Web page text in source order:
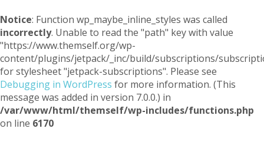
Notice: Function wp_maybe_inline_styles was called
incorrectly. Unable to read the "path" key with value
"https://www.themself.org/wp-
content/plugins/jetpack/_inc/build/subscriptions/
for stylesheet "jetpack-subscriptions". Please see
Debugging in WordPress for more information. (This
message was added in version 7.0.0.) in
/var/www/html/themself/wp-includes/functions.php
on line 6170